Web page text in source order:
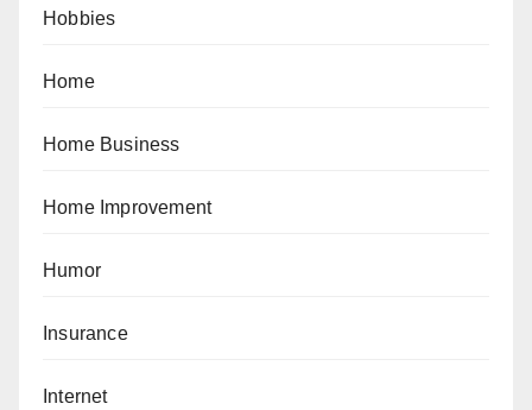
Hobbies
Home
Home Business
Home Improvement
Humor
Insurance
Internet